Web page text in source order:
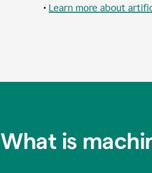
• Learn more about
What is